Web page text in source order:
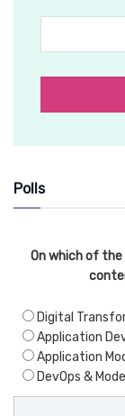
Polls
On which of
Digital
Application
Application
DevOps &